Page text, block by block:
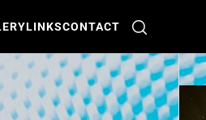
LINKSCONTACT